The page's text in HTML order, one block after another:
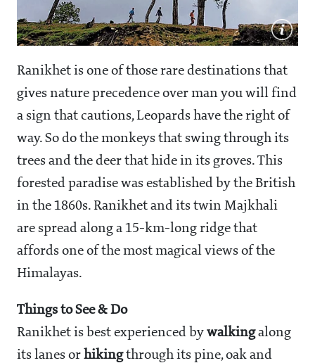
Ranikhet is one of those rare destinations that
gives nature precedence over man you will find
a sign that cautions, Leopards have the right of
way. So do the monkeys that swing through its
trees and the deer that hide in its groves. This
forested paradise was established by the British
in the 1860s. Ranikhet and its twin Majkhali
are spread along a 15-km-long ridge that
affords one of the most magical views of the
Himalayas.
Things to See & Do
Ranikhet is best experienced by walkingalong
its lanes or hikingthrough its pine, oak and